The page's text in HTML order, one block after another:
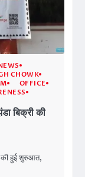
CHOWK
OFFICE
बिक्री की
की हुई शुरुआत,